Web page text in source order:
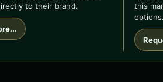
to their brand.
this
options.